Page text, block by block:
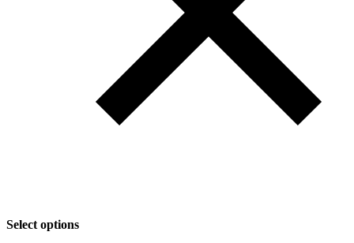
Select options